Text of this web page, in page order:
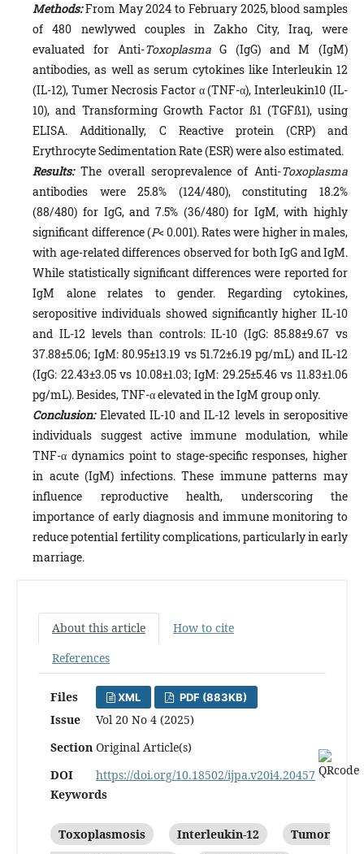
Methods:From May 2024 to February 2025, blood samples
of 480 newlywed couples in Zakho City, Iraq, were
evaluated for Anti-ToxoplasmaG (IgG) and M (IgM)
antibodies, as well as serum cytokines like Interleukin 12
(IL-12), Tumer Necrosis Factor α (TNF-α), Interleukin10 (IL-
10), and Transforming Growth Factor ß1 (TGFß1), using
ELISA. Additionally, C Reactive protein (CRP) and
Erythrocyte Sedimentation Rate (ESR) were also estimated.
Results:The overall seroprevalence of Anti-Toxoplasma
antibodies were 25.8% (124/480), constituting 18.2%
(88/480) for IgG, and 7.5% (36/480) for IgM, with highly
significant difference (P< 0.001). Rates were higher in males,
with age-related differences observed for both IgG and IgM.
While statistically significant differences were reported for
IgM alone relates to gender. Regarding cytokines,
seropositive individuals showed significantly higher IL-10
and IL-12 levels than controls: IL-10 (IgG: 85.88±9.67 vs
37.88±5.06; IgM: 80.95±13.19 vs 51.72±6.19 pg/mL) and IL-12
(IgG: 22.43±3.05 vs 10.08±1.03; IgM: 29.25±5.46 vs 11.83±1.06
pg/mL). Besides, TNF-α elevated in the IgM group only.
Conclusion: Elevated IL-10 and IL-12 levels in seropositive
individuals suggest active immune modulation, while
TNF-α dynamics point to stage-specific responses, higher
in acute (IgM) infections. These immune patterns may
influence reproductive health, underscoring the
importance of early diagnosis and immune monitoring to
reduce potential fertility complications, particularly in early
marriage.
About this article
How to cite
References
Files XML PDF (883KB)
Issue
Vol 20 No 4 (2025)
Section Original Article(s)
DOI
https://doi.org/10.18502/ijpa.v20i4.20457
Keywords
Toxoplasmosis Interleukin-12
Tumor